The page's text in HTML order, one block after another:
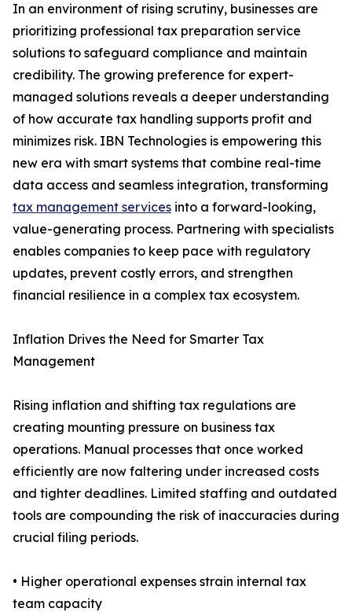
In an environment of rising scrutiny, businesses are
prioritizing professional tax preparation service
solutions to safeguard compliance and maintain
credibility. The growing preference for expert-
managed solutions reveals a deeper understanding
of how accurate tax handling supports profit and
minimizes risk. IBN Technologies is empowering this
new era with smart systems that combine real-time
data access and seamless integration, transforming
tax management services into a forward-looking,
value-generating process. Partnering with specialists
enables companies to keep pace with regulatory
updates, prevent costly errors, and strengthen
financial resilience in a complex tax ecosystem.
Inflation Drives the Need for Smarter Tax
Management
Rising inflation and shifting tax regulations are
creating mounting pressure on business tax
operations. Manual processes that once worked
efficiently are now faltering under increased costs
and tighter deadlines. Limited staffing and outdated
tools are compounding the risk of inaccuracies during
crucial filing periods.
• Higher operational expenses strain internal tax
team capacity